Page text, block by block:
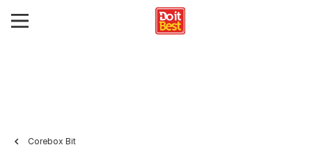
Corebox Bit